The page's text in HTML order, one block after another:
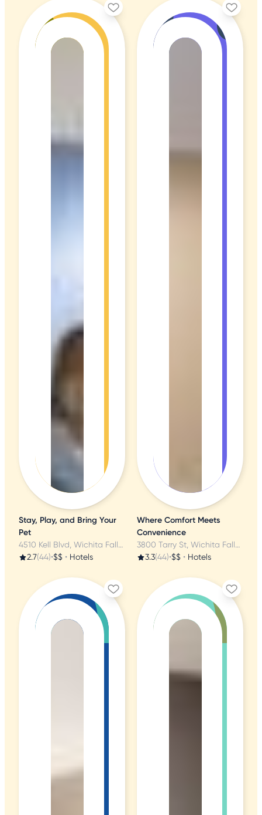
Stay, Play, and Bring Your
Pet
4510 Kell Blvd, Wichita Falls, TX
2.7(44)•$$ • Hotels
Where Comfort Meets
Convenience
3800 Tarry St, Wichita Falls, TX
3.3(44)•$$ • Hotels